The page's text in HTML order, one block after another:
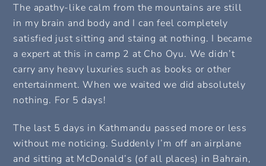
The apathy-like calm from the mountains are still
in my brain and body and I can feel completely
satisfied just sitting and staing at nothing. I became
a expert at this in camp 2 at Cho Oyu. We didn’t
carry any heavy luxuries such as books or other
entertainment. When we waited we did absolutely
nothing. For 5 days!
The last 5 days in Kathmandu passed more or less
without me noticing. Suddenly I’m off an airplane
and sitting at McDonald’s (of all places) in Bahrain,